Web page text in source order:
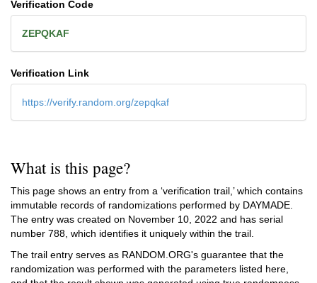
Verification Code
ZEPQKAF
Verification Link
https://verify.random.org/zepqkaf
What is this page?
This page shows an entry from a ‘verification trail,’ which contains
immutable records of randomizations performed by DAYMADE.
The entry was created on November 10, 2022 and has serial
number 788, which identifies it uniquely within the trail.
The trail entry serves as RANDOM.ORG's guarantee that the
randomization was performed with the parameters listed here,